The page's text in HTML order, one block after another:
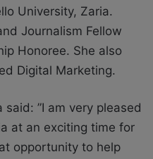
University, Zaria.
Journalism Fellow
Honoree. She also
Digital Marketing.
”I am very pleased
at an exciting time for
opportunity to help